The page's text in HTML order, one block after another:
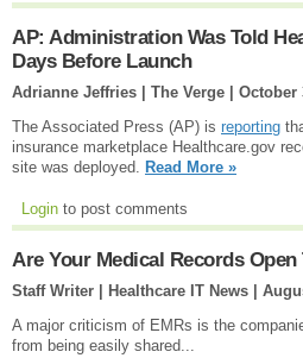
AP: Administration Was Told
Days Before Launch
Adrianne Jeffries | The Verge | October
The Associated Press (AP) is reporting
insurance marketplace Healthcare.gov
site was deployed. Read More »
Login to post comments
Are Your Medical Records Open
Staff Writer | Healthcare IT News |
A major criticism of EMRs is the
from being easily shared...